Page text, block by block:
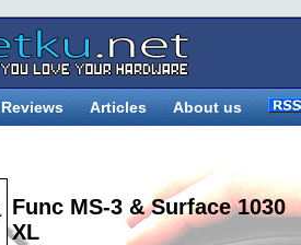
Reviews Articles About us
Func MS-3 & Surface 1030
XL